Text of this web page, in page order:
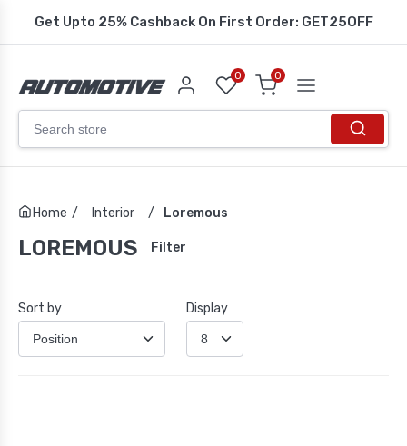
Get Upto 25% Cashback On First Order: GET25OFF
0 0
Home / Interior / Loremous
LOREMOUS Filter
Sort by Display